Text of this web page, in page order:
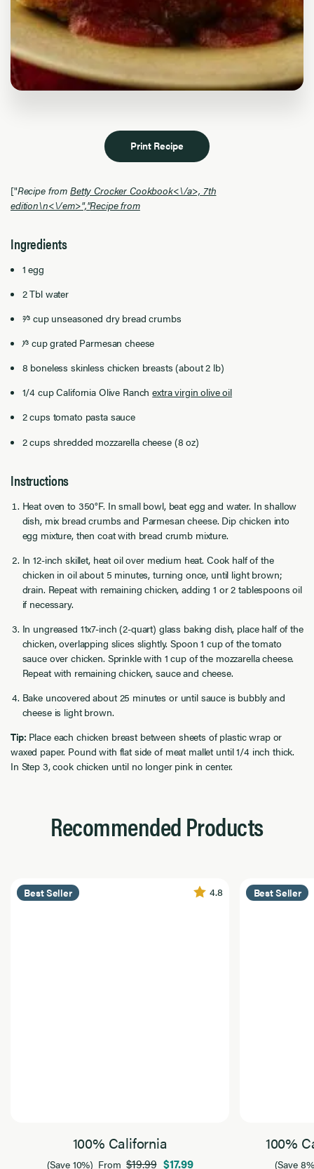
Print Recipe
["Recipe fromBetty Crocker Cookbook<\/a>, 7th
edition\n<\/em>","Recipe from
Ingredients
1 egg
2 Tbl water
2⁄3 cup unseasoned dry bread crumbs
1⁄3 cup grated Parmesan cheese
8 boneless skinless chicken breasts (about 2 lb)
1/4 cupCalifornia Olive Ranchextra virgin olive oil
2 cups tomato pasta sauce
2 cups shredded mozzarella cheese (8 oz)
Instructions
Heat oven to 350°F. In small bowl, beat egg and water. In shallow
dish, mix bread crumbs and Parmesan cheese. Dip chicken into
egg mixture, then coat with bread crumb mixture.
In 12-inch skillet, heat oil over medium heat. Cook half of the
chicken in oil about 5 minutes, turning once, until light brown;
drain. Repeat with remaining chicken, adding 1 or 2 tablespoons oil
if necessary.
In ungreased 11x7-inch (2-quart) glass baking dish, place half of the
chicken, overlapping slices slightly. Spoon 1 cup of the tomato
sauce over chicken. Sprinkle with 1 cup of the mozzarella cheese.
Repeat with remaining chicken, sauce and cheese.
Bake uncovered about 25 minutes or until sauce is bubbly and
cheese is light brown.
Tip: Place each chicken breast between sheets of plastic wrap or
waxed paper. Pound with flat side of meat mallet until 1/4 inch thick.
In Step 3, cook chicken until no longer pink in center.
Recommended Products
Best Seller 4.8
100% California
(Save 10%) From$19.99 $17.99
Best Seller
100%
(Save